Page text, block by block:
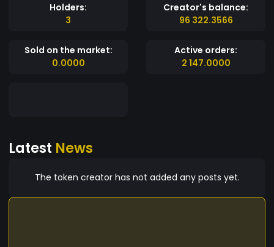
Holders:
3
Creator's balance:
96 322.3566
Sold on the market:
0.0000
Active orders:
2 147.0000
Latest News
The token creator has not added any posts yet.